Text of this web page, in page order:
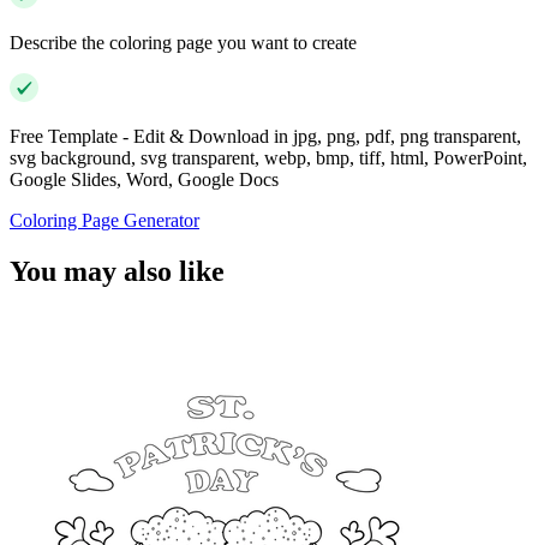
Describe the coloring page you want to create
Free Template - Edit & Download in jpg, png, pdf, png transparent,
svg background, svg transparent, webp, bmp, tiff, html, PowerPoint,
Google Slides, Word, Google Docs
Coloring Page Generator
You may also like